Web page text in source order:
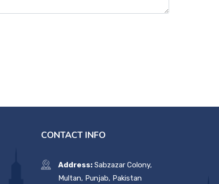
CONTACT INFO
Address:Sabzazar Colony,
Multan, Punjab, Pakistan